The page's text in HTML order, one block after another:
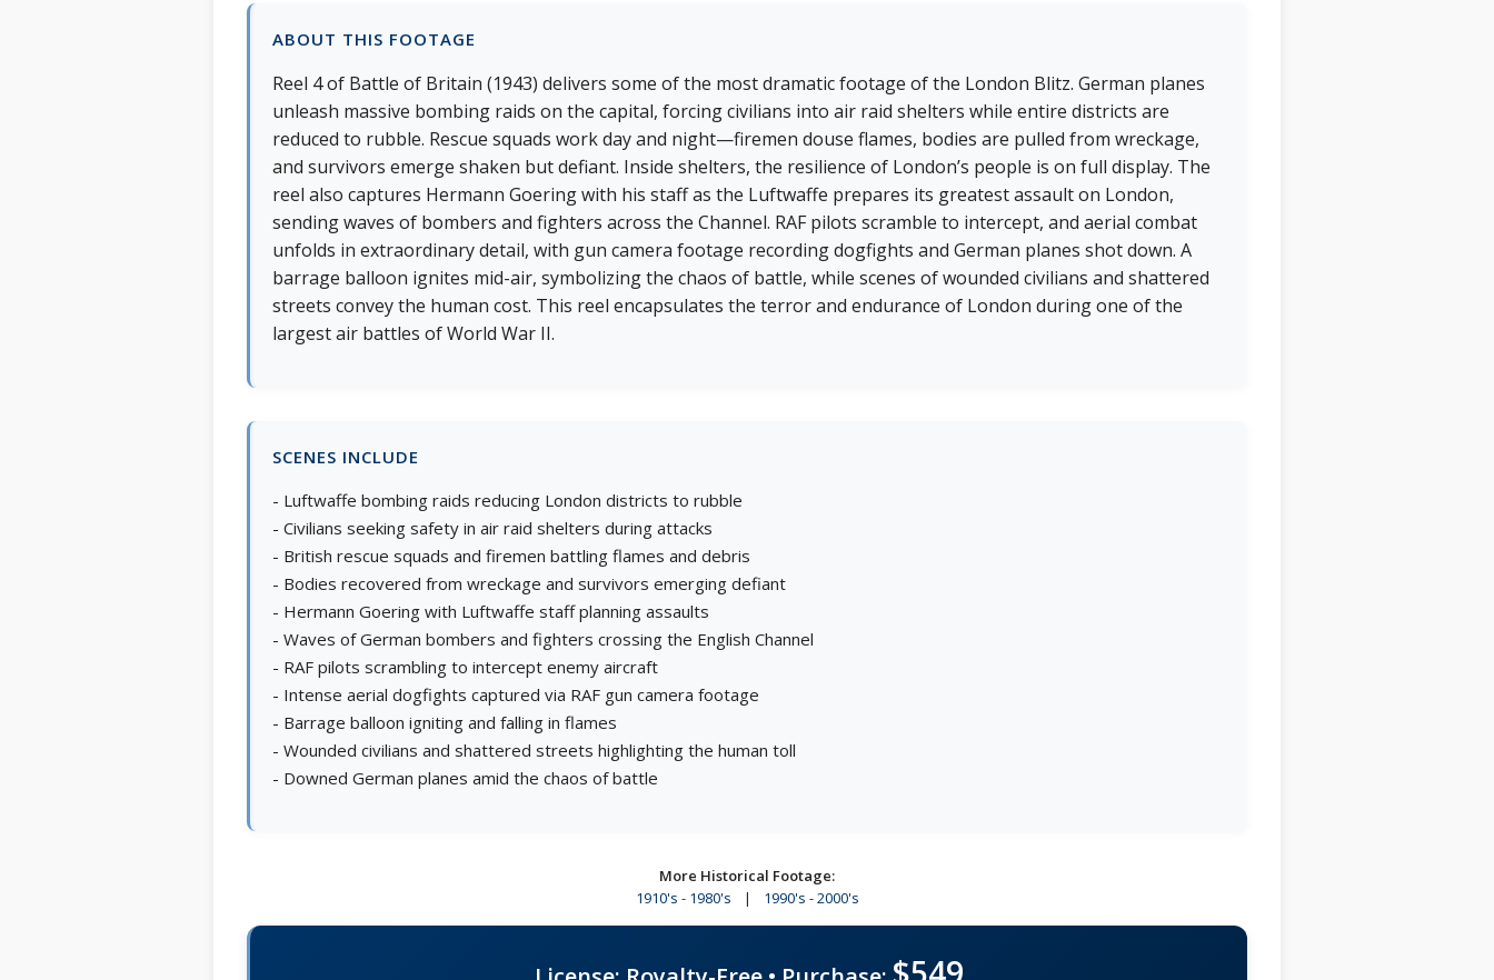
ABOUT THIS FOOTAGE
Reel 4 of Battle of Britain (1943) delivers some of the most dramatic footage of the London Blitz. German planes
unleash massive bombing raids on the capital, forcing civilians into air raid shelters while entire districts are
reduced to rubble. Rescue squads work day and night—firemen douse flames, bodies are pulled from wreckage,
and survivors emerge shaken but defiant. Inside shelters, the resilience of London’s people is on full display. The
reel also captures Hermann Goering with his staff as the Luftwaffe prepares its greatest assault on London,
sending waves of bombers and fighters across the Channel. RAF pilots scramble to intercept, and aerial combat
unfolds in extraordinary detail, with gun camera footage recording dogfights and German planes shot down. A
barrage balloon ignites mid-air, symbolizing the chaos of battle, while scenes of wounded civilians and shattered
streets convey the human cost. This reel encapsulates the terror and endurance of London during one of the
largest air battles of World War II.
SCENES INCLUDE
- Luftwaffe bombing raids reducing London districts to rubble
- Civilians seeking safety in air raid shelters during attacks
- British rescue squads and firemen battling flames and debris
- Bodies recovered from wreckage and survivors emerging defiant
- Hermann Goering with Luftwaffe staff planning assaults
- Waves of German bombers and fighters crossing the English Channel
- RAF pilots scrambling to intercept enemy aircraft
- Intense aerial dogfights captured via RAF gun camera footage
- Barrage balloon igniting and falling in flames
- Wounded civilians and shattered streets highlighting the human toll
- Downed German planes amid the chaos of battle
More Historical Footage:
1910's - 1980's
| 1990's - 2000's